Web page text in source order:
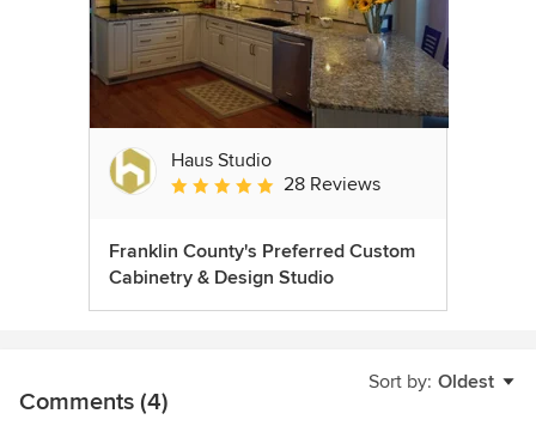
Haus Studio
Average rating: 4.8 out of 5 stars
28 Reviews
Franklin County's Preferred Custom
Cabinetry & Design Studio
Sort by: Oldest
Comments (4)